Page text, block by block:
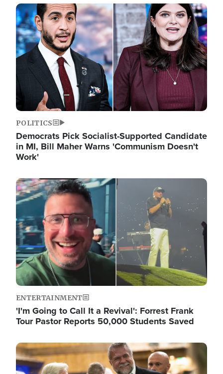
Image
POLITICS
Democrats Pick Socialist-Supported Candidate
in MI, Bill Maher Warns 'Communism Doesn't
Work'
Image
ENTERTAINMENT
'I'm Going to Call It a Revival': Forrest Frank
Tour Pastor Reports 50,000 Students Saved
Image